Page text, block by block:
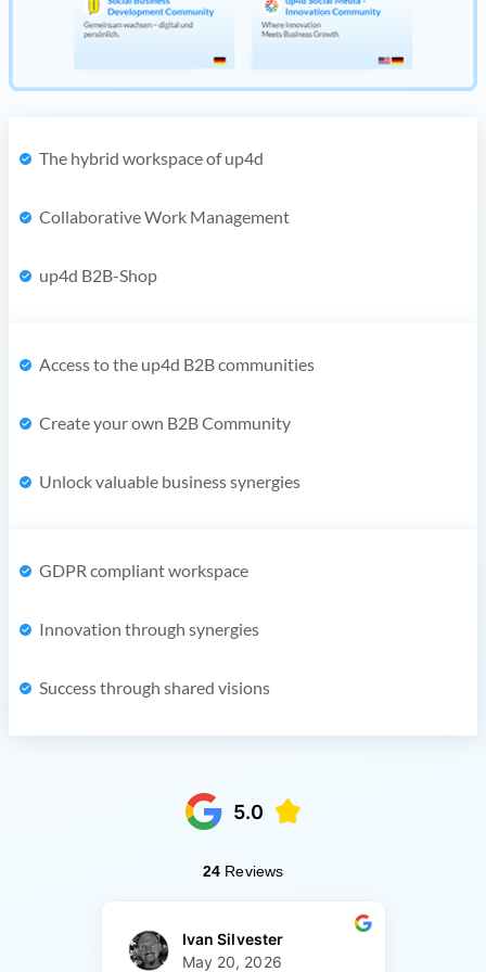
The hybrid workspace of up4d
Collaborative Work Management
up4d B2B-Shop
Access to the up4d B2B communities
Create your own B2B Community
Unlock valuable business synergies
GDPR compliant workspace
Innovation through synergies
Success through shared visions